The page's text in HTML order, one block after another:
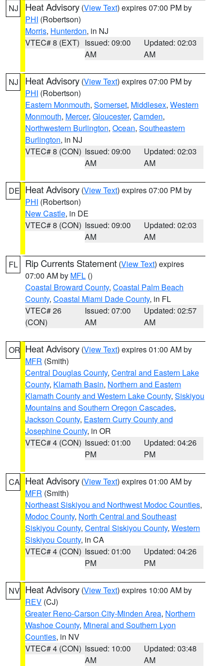
NJ Heat Advisory (View Text) expires 07:00 PM by
PHI (Robertson)
Morris, Hunterdon, in NJ
VTEC# 8 (EXT) Issued: 09:00
AM
Updated: 02:03
AM
NJ Heat Advisory (View Text) expires 07:00 PM by
PHI (Robertson)
Eastern Monmouth, Somerset, Middlesex, Western
Monmouth, Mercer, Gloucester, Camden,
Northwestern Burlington, Ocean, Southeastern
Burlington, in NJ
VTEC# 8 (CON) Issued: 09:00
AM
Updated: 02:03
AM
DE Heat Advisory (View Text) expires 07:00 PM by
PHI (Robertson)
New Castle, in DE
VTEC# 8 (CON) Issued: 09:00
AM
Updated: 02:03
AM
FL Rip Currents Statement (View Text) expires
07:00 AM by MFL ()
Coastal Broward County, Coastal Palm Beach
County, Coastal Miami Dade County, in FL
VTEC# 26
(CON)
Issued: 07:00
AM
Updated: 02:57
AM
OR Heat Advisory (View Text) expires 01:00 AM by
MFR (Smith)
Central Douglas County, Central and Eastern Lake
County, Klamath Basin, Northern and Eastern
Klamath County and Western Lake County, Siskiyou
Mountains and Southern Oregon Cascades,
Jackson County, Eastern Curry County and
Josephine County, in OR
VTEC# 4 (CON) Issued: 01:00
PM
Updated: 04:26
PM
CA Heat Advisory (View Text) expires 01:00 AM by
MFR (Smith)
Northeast Siskiyou and Northwest Modoc Counties,
Modoc County, North Central and Southeast
Siskiyou County, Central Siskiyou County, Western
Siskiyou County, in CA
VTEC# 4 (CON) Issued: 01:00
PM
Updated: 04:26
PM
NV Heat Advisory (View Text) expires 10:00 AM by
REV (CJ)
Greater Reno-Carson City-Minden Area, Northern
Washoe County, Mineral and Southern Lyon
Counties, in NV
VTEC# 4 (CON) Issued: 10:00
AM
Updated: 03:48
AM